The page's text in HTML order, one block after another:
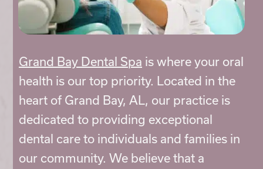
Grand Bay Dental Spa is where your oral
health is our top priority. Located in the
heart of Grand Bay, AL, our practice is
dedicated to providing exceptional
dental care to individuals and families in
our community. We believe that a